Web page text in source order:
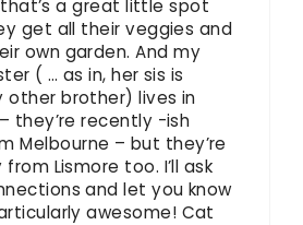
that’s a great little spot
get all their veggies and
own garden. And my
( … as in, her sis is
other brother) lives in
they’re recently -ish
Melbourne – but they’re
Lismore too. I’ll ask
and let you know
awesome! Cat